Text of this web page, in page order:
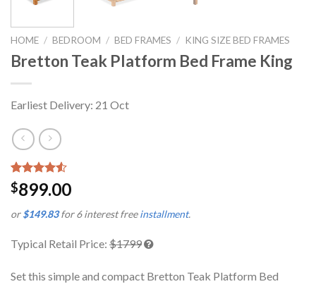
HOME / BEDROOM / BED FRAMES / KING SIZE BED FRAMES
Bretton Teak Platform Bed Frame King
Earliest Delivery: 21 Oct
Rated
4.50 out
of 5
based on
2
ratings
$899.00
or$149.83for 6 interest freeinstallment.
Typical Retail Price: $1799
Set this simple and compact Bretton Teak Platform Bed